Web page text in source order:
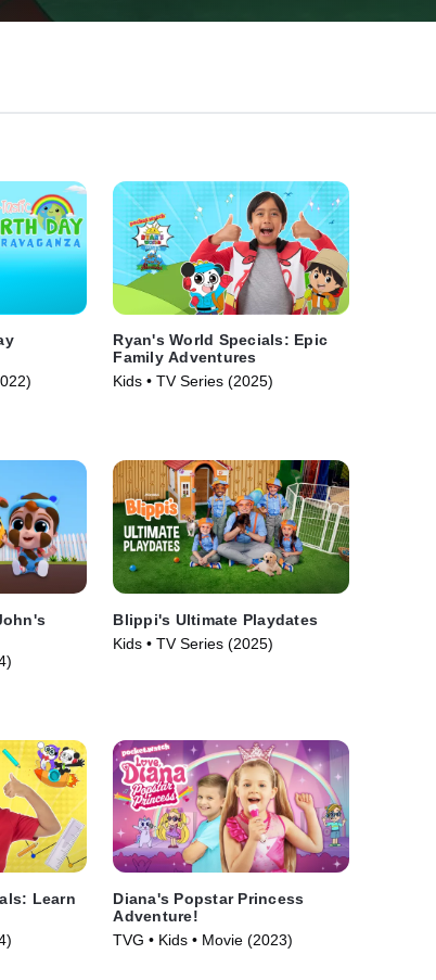
Ryan's World Specials: Epic
Family Adventures
Kids • TV Series (2025)
Blippi's Ultimate Playdates
Kids • TV Series (2025)
Learn
Diana's Popstar Princess
Adventure!
TVG • Kids • Movie (2023)